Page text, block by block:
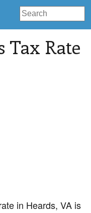
Tax Rate
in Heards, VA is